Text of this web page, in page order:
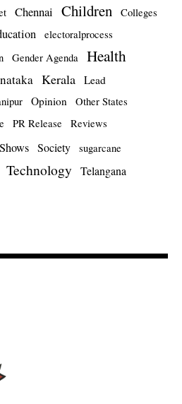
Chennai Children Colleges
electoralprocess
Gender Agenda Health
Kerala Lead
Opinion Other States
PR Release Reviews
Shows Society sugarcane
Technology Telangana